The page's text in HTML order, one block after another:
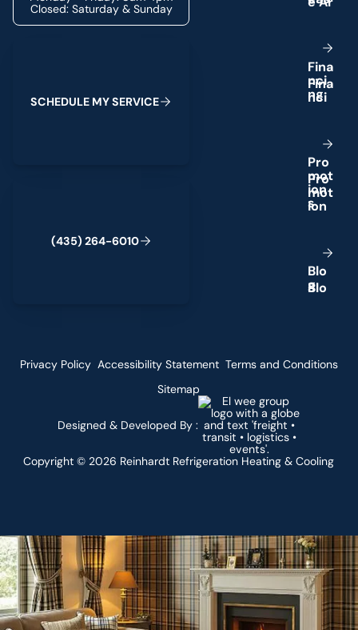
Closed: Saturday & Sunday
SCHEDULE MYSERVICE
(435) 264-6010
Fina
nci
ng
Pro
mot
ion
s
Blo
g
Copyright © 2026 Reinhardt Refrigeration Heating & Cooling
Designed & Developed By :
Privacy Policy Accessibility Statement Terms and Conditions
Sitemap